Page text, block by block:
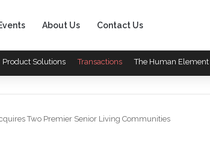
About Us Contact Us
Product Solutions Transactions The Human Element
Two Premier Senior Living Communities